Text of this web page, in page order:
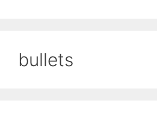
bullets